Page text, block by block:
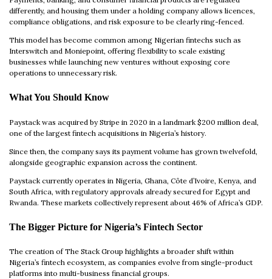
differently, and housing them under a holding company allows licences,
compliance obligations, and risk exposure to be clearly ring-fenced.
This model has become common among Nigerian fintechs such as
Interswitch and Moniepoint, offering flexibility to scale existing
businesses while launching new ventures without exposing core
operations to unnecessary risk.
What You Should Know
Paystack was acquired by Stripe in 2020 in a landmark $200 million deal,
one of the largest fintech acquisitions in Nigeria’s history.
Since then, the company says its payment volume has grown twelvefold,
alongside geographic expansion across the continent.
Paystack currently operates in Nigeria, Ghana, Côte d’Ivoire, Kenya, and
South Africa, with regulatory approvals already secured for Egypt and
Rwanda. These markets collectively represent about 46% of Africa’s GDP.
The Bigger Picture for Nigeria’s Fintech Sector
The creation of The Stack Group highlights a broader shift within
Nigeria’s fintech ecosystem, as companies evolve from single-product
platforms into multi-business financial groups.